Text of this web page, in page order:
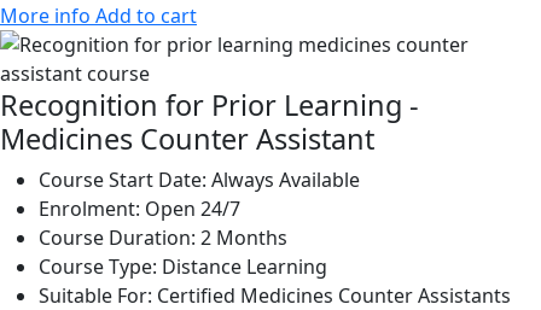
More info Add to cart
Recognition for Prior Learning -
Medicines Counter Assistant
Course Start Date: Always Available
Enrolment: Open 24/7
Course Duration: 2 Months
Course Type: Distance Learning
Suitable For: Certified Medicines Counter Assistants